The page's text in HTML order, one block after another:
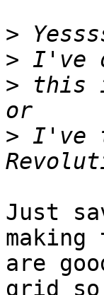
>
>
> this
> I've
Just
are
grid